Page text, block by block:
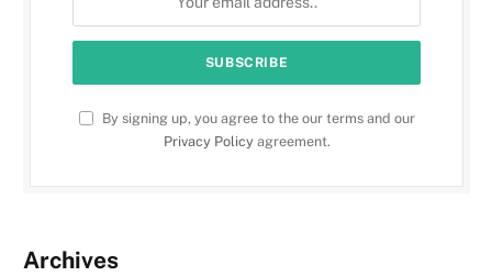
By signing up, you agree to the our terms and our
Privacy Policyagreement.
Archives